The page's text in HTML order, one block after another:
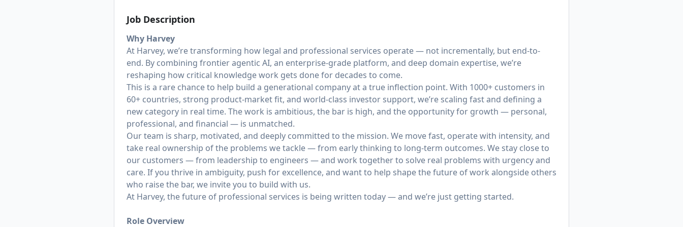
Job Description
Why Harvey
At Harvey, we’re transforming how legal and professional services operate — not incrementally, but end-to-
end. By combining frontier agentic AI, an enterprise-grade platform, and deep domain expertise, we’re
reshaping how critical knowledge work gets done for decades to come.
This is a rare chance to help build a generational company at a true inflection point. With 1000+ customers in
60+ countries, strong product-market fit, and world-class investor support, we’re scaling fast and defining a
new category in real time. The work is ambitious, the bar is high, and the opportunity for growth — personal,
professional, and financial — is unmatched.
Our team is sharp, motivated, and deeply committed to the mission. We move fast, operate with intensity, and
take real ownership of the problems we tackle — from early thinking to long-term outcomes. We stay close to
our customers — from leadership to engineers — and work together to solve real problems with urgency and
care. If you thrive in ambiguity, push for excellence, and want to help shape the future of work alongside others
who raise the bar, we invite you to build with us.
At Harvey, the future of professional services is being written today — and we’re just getting started.
Role Overview